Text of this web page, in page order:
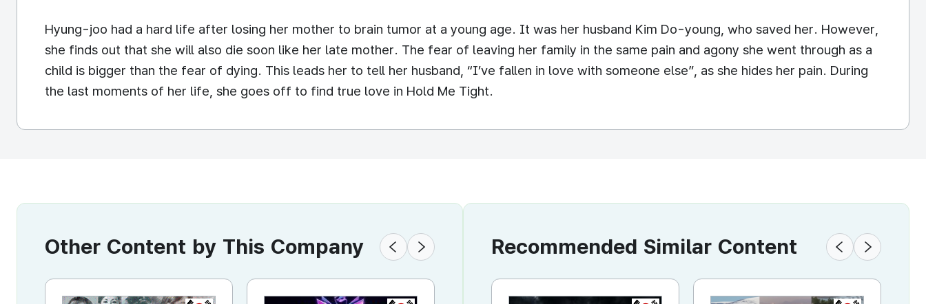
Hyung-joo had a hard life after losing her mother to brain tumor at a young age. It was her husband Kim Do-young, who saved her. However,
she finds out that she will also die soon like her late mother. The fear of leaving her family in the same pain and agony she went through as a
child is bigger than the fear of dying. This leads her to tell her husband, “I’ve fallen in love with someone else”, as she hides her pain. During
the last moments of her life, she goes off to find true love in Hold Me Tight.
Other Content by This Company Recommended Similar Content